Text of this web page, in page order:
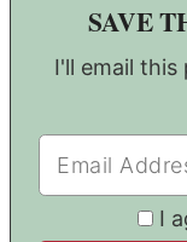
SAVE
I'll email this post to you, so you can come
I